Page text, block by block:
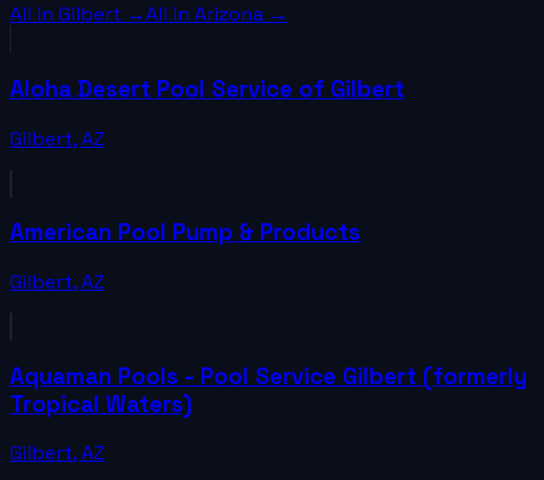
All in Gilbert →All in Arizona →
Aloha Desert Pool Service of Gilbert
Gilbert,AZ
American Pool Pump & Products
Gilbert,AZ
Aquaman Pools - Pool Service Gilbert (formerly
Tropical Waters)
Gilbert,AZ